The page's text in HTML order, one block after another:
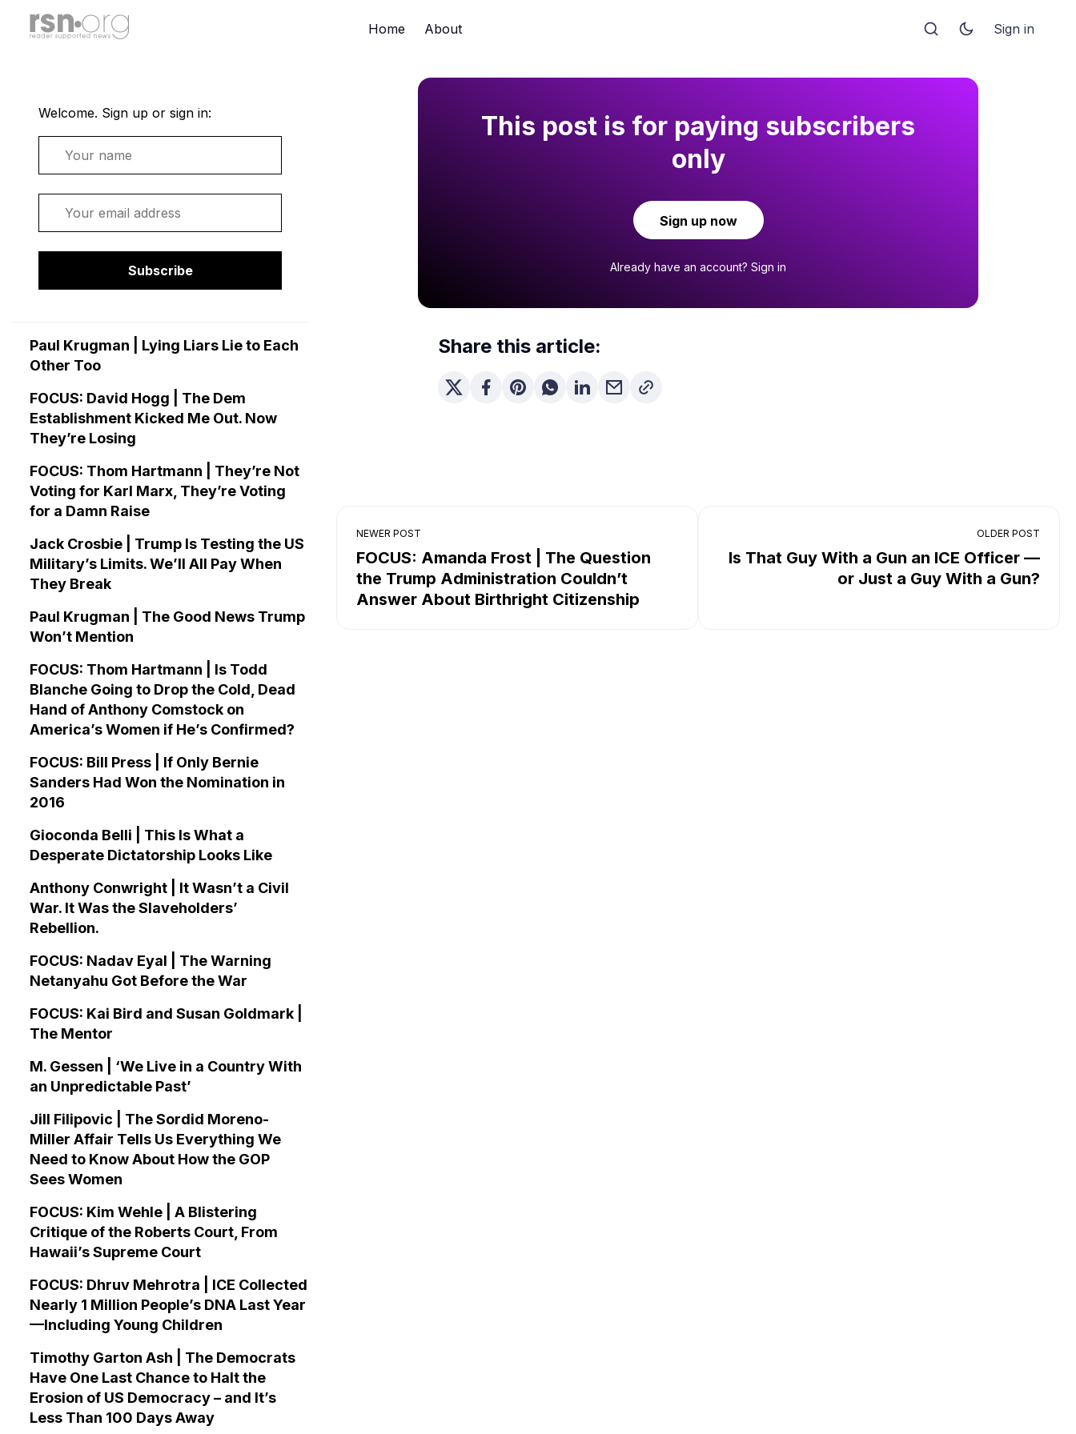
Home About Sign in
Welcome. Sign up or sign in:
Subscribe
Paul Krugman | Lying Liars Lie to Each
Other Too
FOCUS: David Hogg | The Dem
Establishment Kicked Me Out. Now
They’re Losing
FOCUS: Thom Hartmann | They’re Not
Voting for Karl Marx, They’re Voting
for a Damn Raise
Jack Crosbie | Trump Is Testing the US
Military’s Limits. We’ll All Pay When
They Break
Paul Krugman | The Good News Trump
Won’t Mention
FOCUS: Thom Hartmann | Is Todd
Blanche Going to Drop the Cold, Dead
Hand of Anthony Comstock on
America’s Women if He’s Confirmed?
FOCUS: Bill Press | If Only Bernie
Sanders Had Won the Nomination in
2016
Gioconda Belli | This Is What a
Desperate Dictatorship Looks Like
Anthony Conwright | It Wasn’t a Civil
War. It Was the Slaveholders’
Rebellion.
FOCUS: Nadav Eyal | The Warning
Netanyahu Got Before the War
FOCUS: Kai Bird and Susan Goldmark |
The Mentor
M. Gessen | ‘We Live in a Country With
an Unpredictable Past’
Jill Filipovic | The Sordid Moreno-
Miller Affair Tells Us Everything We
Need to Know About How the GOP
Sees Women
FOCUS: Kim Wehle | A Blistering
Critique of the Roberts Court, From
Hawaii’s Supreme Court
FOCUS: Dhruv Mehrotra | ICE Collected
Nearly 1 Million People’s DNA Last Year
—Including Young Children
Timothy Garton Ash | The Democrats
Have One Last Chance to Halt the
Erosion of US Democracy – and It’s
Less Than 100 Days Away
This post is for paying subscribers
only
Sign up now
Already have an account? Sign in
Share this article:
NEWER POST
FOCUS: Amanda Frost | The Question
the Trump Administration Couldn’t
Answer About Birthright Citizenship
OLDER POST
Is That Guy With a Gun an ICE Officer —
or Just a Guy With a Gun?